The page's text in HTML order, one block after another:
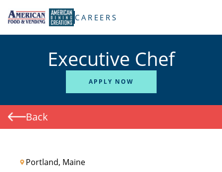
CAREERS
Executive Chef
APPLY NOW
Back
Portland, Maine